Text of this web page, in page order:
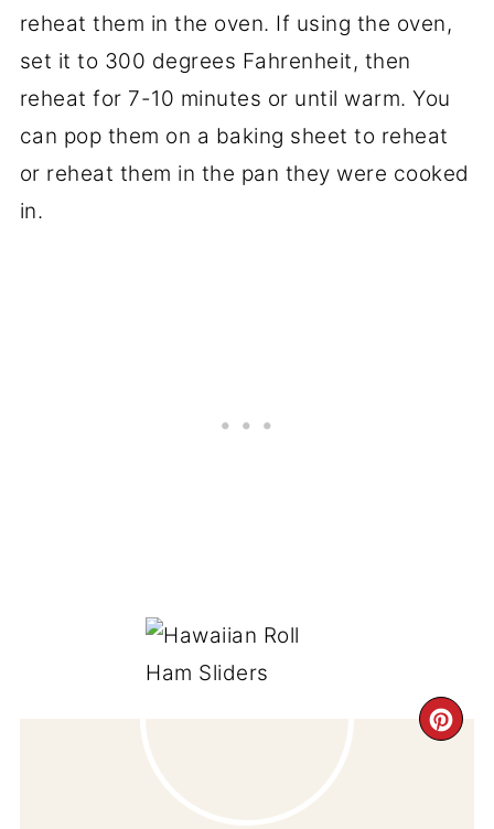
reheat them in the oven. If using the oven,
set it to 300 degrees Fahrenheit, then
reheat for 7-10 minutes or until warm. You
can pop them on a baking sheet to reheat
or reheat them in the pan they were cooked
in.